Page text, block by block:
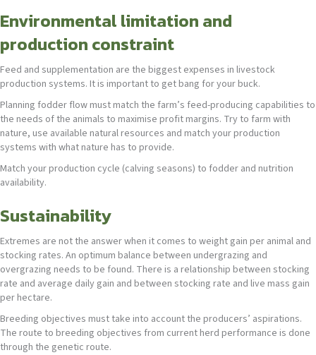
Environmental limitation and
production constraint
Feed and supplementation are the biggest expenses in livestock
production systems. It is important to get bang for your buck.
Planning fodder flow must match the farm’s feed-producing capabilities to
the needs of the animals to maximise profit margins. Try to farm with
nature, use available natural resources and match your production
systems with what nature has to provide.
Match your production cycle (calving seasons) to fodder and nutrition
availability.
Sustainability
Extremes are not the answer when it comes to weight gain per animal and
stocking rates. An optimum balance between undergrazing and
overgrazing needs to be found. There is a relationship between stocking
rate and average daily gain and between stocking rate and live mass gain
per hectare.
Breeding objectives must take into account the producers’ aspirations.
The route to breeding objectives from current herd performance is done
through the genetic route.